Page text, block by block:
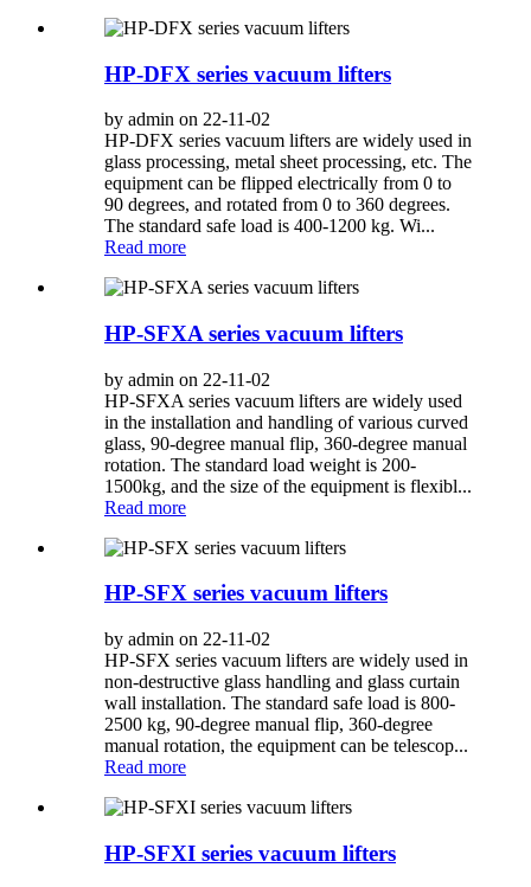
HP-DFX series vacuum lifters
by admin on 22-11-02
HP-DFX series vacuum lifters are widely used in
glass processing, metal sheet processing, etc. The
equipment can be flipped electrically from 0 to
90 degrees, and rotated from 0 to 360 degrees.
The standard safe load is 400-1200 kg. Wi...
Read more
HP-SFXA series vacuum lifters
by admin on 22-11-02
HP-SFXA series vacuum lifters are widely used
in the installation and handling of various curved
glass, 90-degree manual flip, 360-degree manual
rotation. The standard load weight is 200-
1500kg, and the size of the equipment is flexibl...
Read more
HP-SFX series vacuum lifters
by admin on 22-11-02
HP-SFX series vacuum lifters are widely used in
non-destructive glass handling and glass curtain
wall installation. The standard safe load is 800-
2500 kg, 90-degree manual flip, 360-degree
manual rotation, the equipment can be telescop...
Read more
HP-SFXI series vacuum lifters